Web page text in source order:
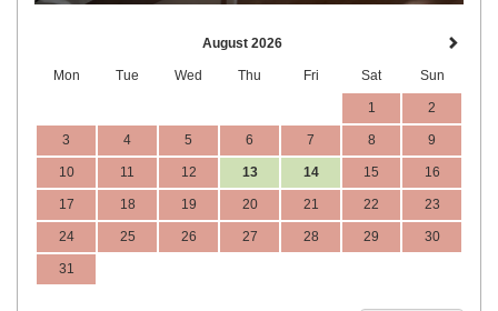
August 2026
Mon Tue Wed Thu Fri Sat Sun
1 2
3 4 5 6 7 8 9
10 11 12 13 14 15 16
17 18 19 20 21 22 23
24 25 26 27 28 29 30
31